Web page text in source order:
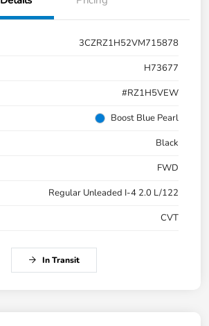
3CZRZ1H52VM715878
H73677
#RZ1H5VEW
Boost Blue Pearl
Black
FWD
Regular Unleaded I-4 2.0 L/122
CVT
In Transit